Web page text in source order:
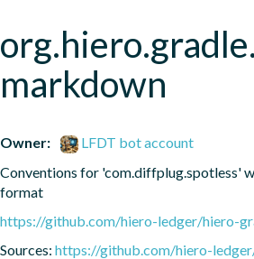
markdown
Owner:
LFDT bot account
Conventions for 'com.diffplug.spotless'
format
https://github.com/hiero-ledger/hiero-
Sources: https://github.com/hiero-